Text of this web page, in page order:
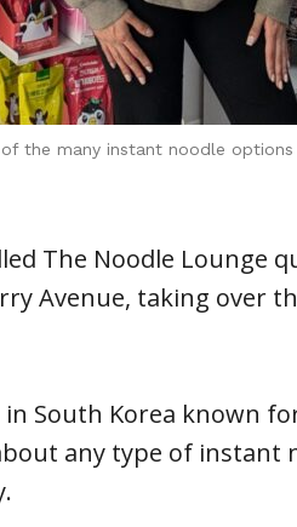
the many instant noodle
The Noodle Lounge
Avenue, taking over
South Korea known
any type of instant